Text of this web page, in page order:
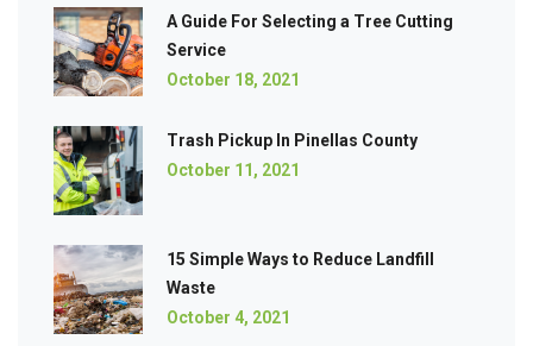
A Guide For Selecting a Tree Cutting
Service
October 18, 2021
Trash Pickup In Pinellas County
October 11, 2021
15 Simple Ways to Reduce Landfill
Waste
October 4, 2021